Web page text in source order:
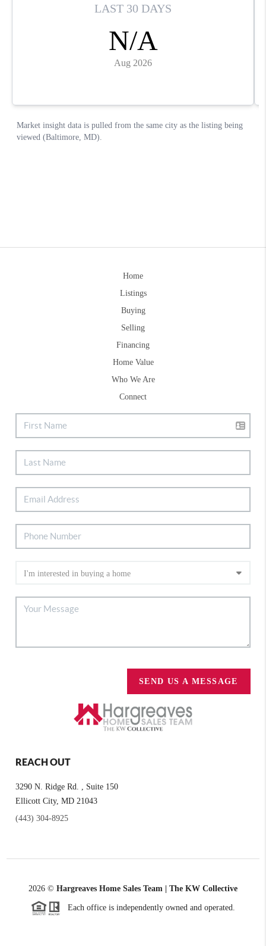
Home
Listings
Buying
Selling
Financing
Home Value
Who We Are
Connect
SEND US A MESSAGE
REACH OUT
3290 N. Ridge Rd. , Suite 150
Ellicott City, MD 21043
(443) 304-8925
2026 © Hargreaves Home Sales Team | The KW Collective
Each office is independently owned and operated.